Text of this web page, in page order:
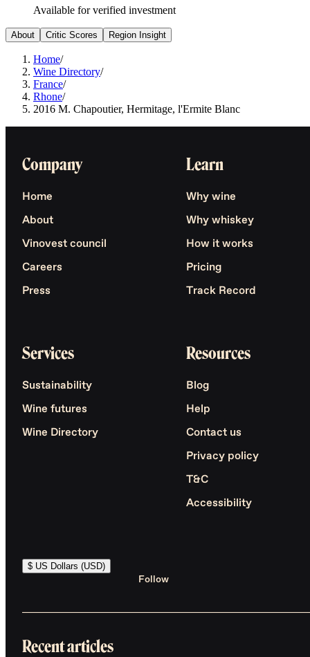
Available for verified investment
About Critic Scores Region Insight
Home/
Wine Directory/
France/
Rhone/
2016 M. Chapoutier, Hermitage, l'Ermite Blanc
Company
Home
About
Vinovest council
Careers
Press
Learn
Why wine
Why whiskey
How it works
Pricing
Track Record
Services
Sustainability
Wine futures
Wine Directory
Resources
Blog
Help
Contact us
Privacy policy
T&C
Accessibility
$ US Dollars (USD)
Follow
Recent articles